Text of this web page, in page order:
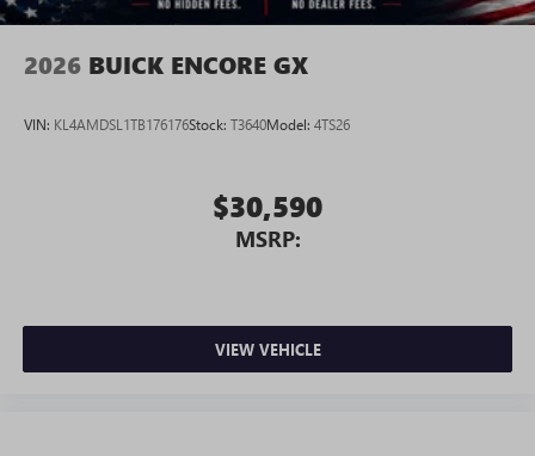
2026 BUICK ENCORE GX
VIN: KL4AMDSL1TB176176Stock: T3640Model: 4TS26
$30,590
MSRP:
VIEW VEHICLE